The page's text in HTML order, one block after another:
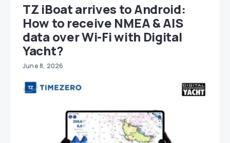
TZ iBoat arrives to Android:
How to receive NMEA & AIS
data over Wi-Fi with Digital
Yacht?
June 8, 2026